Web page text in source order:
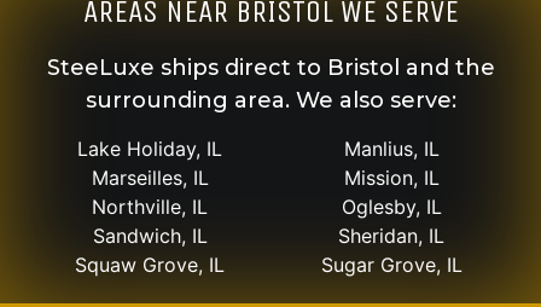
AREAS NEAR BRISTOL WE SERVE
SteeLuxe ships direct to Bristol and the
surrounding area. We also serve:
Lake Holiday, IL
Manlius, IL
Marseilles, IL
Mission, IL
Northville, IL
Oglesby, IL
Sandwich, IL
Sheridan, IL
Squaw Grove, IL
Sugar Grove, IL